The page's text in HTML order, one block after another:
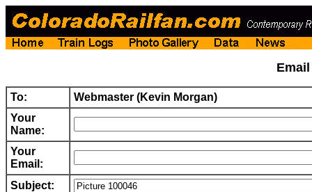
To:
Webmaster (Kevin Morgan)
Your
Name:
Your
Email:
Subject: